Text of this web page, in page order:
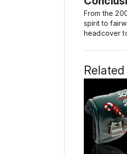
From the
spirit to
headcover